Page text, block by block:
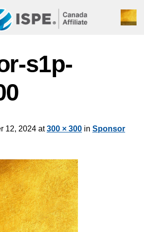
s1p-
12, 2024 at300 × 300 in Sponsor